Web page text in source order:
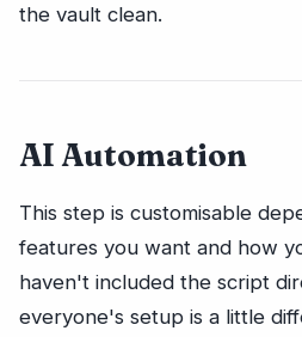
the vault clean.
AI Automation
This step is customisable
features you want and how
haven't included the script
everyone's setup is a little